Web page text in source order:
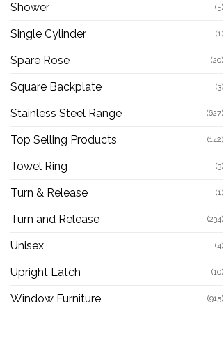
Shower (5)
Single Cylinder (1)
Spare Rose (20)
Square Backplate (3)
Stainless Steel Range (627)
Top Selling Products (142)
Towel Ring (3)
Turn & Release (1)
Turn and Release (234)
Unisex (4)
Upright Latch (10)
Window Furniture (915)